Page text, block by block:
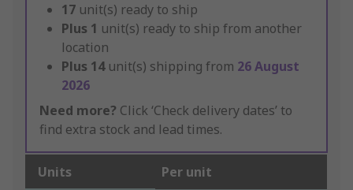
17 unit(s) ready to ship
Plus 1 unit(s) ready to ship from another
location
Plus 14 unit(s) shipping from 26 August
2026
Need more? Click ‘Check delivery dates’ to
find extra stock and lead times.
Units Per unit